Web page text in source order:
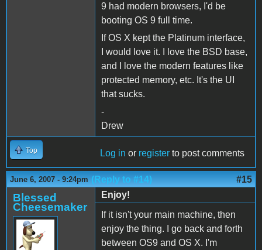
9 had modern browsers, I'd be
booting OS 9 full time.
If OS X kept the Platinum interface,
I would love it. I love the BSD base,
and I love the modern features like
protected memory, etc. It's the UI
that sucks.
-
Drew
Top Log in or register to post comments
June 6, 2007 - 9:24pm (Reply to #14) #15
Blessed
Cheesemaker
Enjoy!
If it isn't your main machine, then
enjoy the thing. I go back and forth
between OS9 and OS X. I'm